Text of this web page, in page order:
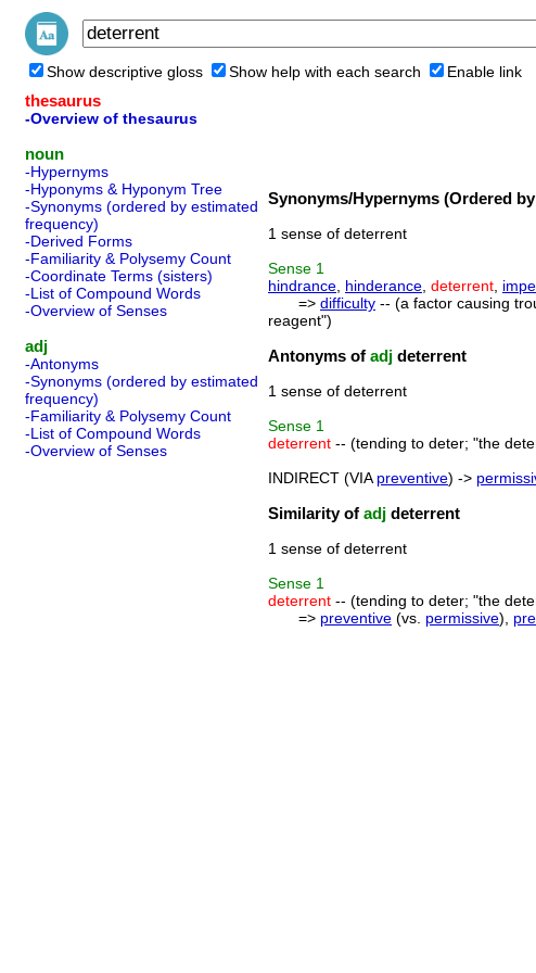
Show descriptive gloss Show help with each search Enable link
thesaurus
-Overview of thesaurus
noun
-Hypernyms
-Hyponyms & Hyponym Tree
-Synonyms (ordered by estimated
frequency)
-Derived Forms
-Familiarity & Polysemy Count
-Coordinate Terms (sisters)
-List of Compound Words
-Overview of Senses
adj
-Antonyms
-Synonyms (ordered by estimated
frequency)
-Familiarity & Polysemy Count
-List of Compound Words
-Overview of Senses
Synonyms/Hypernyms (Ordered
1 sense of deterrent
Sense 1
hindrance hinderance deterrent
=> difficulty -- (a factor causing
reagent")
Antonyms of adj deterrent
1 sense of deterrent
Sense 1
deterrent -- (tending to deter; "the
INDIRECT (VIA preventive) ->
Similarity of adj deterrent
1 sense of deterrent
Sense 1
deterrent -- (tending to deter; "the
=> preventive (vs. permissive),